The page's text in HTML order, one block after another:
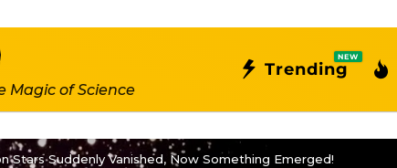
Magic of Science
Trending
NEW
Stars Suddenly Vanished, Now Something Emerged!